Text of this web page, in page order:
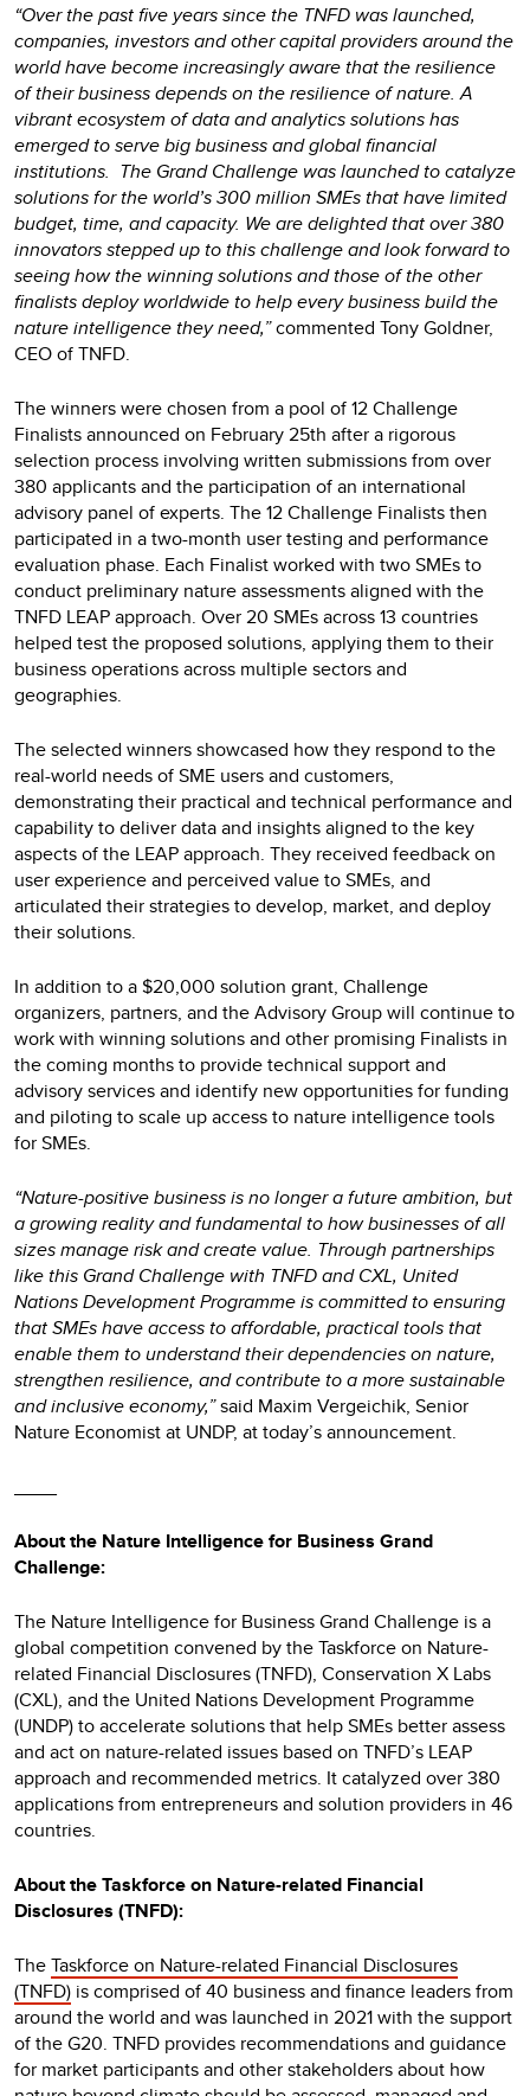
“Over the past five years since the TNFD was launched,
companies, investors and other capital providers around the
world have become increasingly aware that the resilience
of their business depends on the resilience of nature. A
vibrant ecosystem of data and analytics solutions has
emerged to serve big business and global financial
institutions. The Grand Challenge was launched to catalyze
solutions for the world’s 300 million SMEs that have limited
budget, time, and capacity. We are delighted that over 380
innovators stepped up to this challenge and look forward to
seeing how the winning solutions and those of the other
finalists deploy worldwide to help every business build the
nature intelligence they need,”commented Tony Goldner,
CEO of TNFD.
The winners were chosen from a pool of 12 Challenge
Finalists announced on February 25th after a rigorous
selection process involving written submissions from over
380 applicants and the participation of an international
advisory panel of experts. The 12 Challenge Finalists then
participated in a two-month user testing and performance
evaluation phase. Each Finalist worked with two SMEs to
conduct preliminary nature assessments aligned with the
TNFD LEAP approach. Over 20 SMEs across 13 countries
helped test the proposed solutions, applying them to their
business operations across multiple sectors and
geographies.
The selected winners showcased how they respond to the
real-world needs of SME users and customers,
demonstrating their practical and technical performance and
capability to deliver data and insights aligned to the key
aspects of the LEAP approach. They received feedback on
user experience and perceived value to SMEs, and
articulated their strategies to develop, market, and deploy
their solutions.
In addition to a $20,000 solution grant, Challenge
organizers, partners, and the Advisory Group will continue to
work with winning solutions and other promising Finalists in
the coming months to provide technical support and
advisory services and identify new opportunities for funding
and piloting to scale up access to nature intelligence tools
for SMEs.
“Nature-positive business is no longer a future ambition, but
a growing reality and fundamental to how businesses of all
sizes manage risk and create value. Through partnerships
like this Grand Challenge with TNFD and CXL, United
Nations Development Programme is committed to ensuring
that SMEs have access to affordable, practical tools that
enable them to understand their dependencies on nature,
strengthen resilience, and contribute to a more sustainable
and inclusive economy,”said Maxim Vergeichik, Senior
Nature Economist at UNDP, at today’s announcement.
About the Nature Intelligence for Business Grand
Challenge:
The Nature Intelligence for Business Grand Challenge is a
global competition convened by the Taskforce on Nature-
related Financial Disclosures (TNFD), Conservation X Labs
(CXL), and the United Nations Development Programme
(UNDP) to accelerate solutions that help SMEs better assess
and act on nature-related issues based on TNFD’s LEAP
approach and recommended metrics. It catalyzed over 380
applications from entrepreneurs and solution providers in 46
countries.
About the Taskforce on Nature-related Financial
Disclosures (TNFD):
TheTaskforce on Nature-related Financial Disclosures
(TNFD) is comprised of 40 business and finance leaders from
around the world and was launched in 2021 with the support
of the G20. TNFD provides recommendations and guidance
for market participants and other stakeholders about how